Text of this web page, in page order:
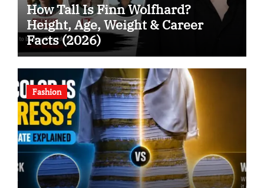
How Tall Is Finn Wolfhard?
Height, Age, Weight & Career
Facts (2026)
Fashion